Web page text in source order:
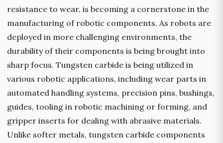
resistance to wear, is becoming a cornerstone in the
manufacturing of robotic components. As robots are
deployed in more challenging environments, the
durability of their components is being brought into
sharp focus. Tungsten carbide is being utilized in
various robotic applications, including wear parts in
automated handling systems, precision pins, bushings,
guides, tooling in robotic machining or forming, and
gripper inserts for dealing with abrasive materials.
Unlike softer metals, tungsten carbide components